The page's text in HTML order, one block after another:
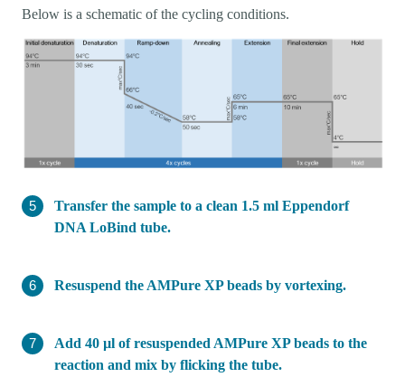
Below is a schematic of the cycling conditions.
Transfer the sample to a clean 1.5 ml Eppendorf
DNA LoBind tube.
Resuspend the AMPure XP beads by vortexing.
Add 40 µl of resuspended AMPure XP beads to the
reaction and mix by flicking the tube.